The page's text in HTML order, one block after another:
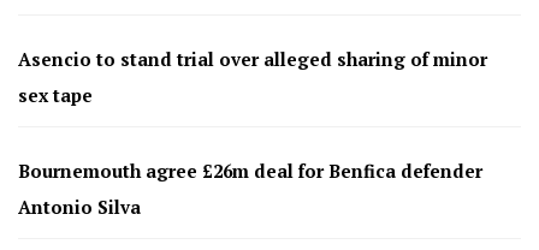
Asencio to stand trial over alleged sharing of minor
sex tape
Bournemouth agree £26m deal for Benfica defender
Antonio Silva